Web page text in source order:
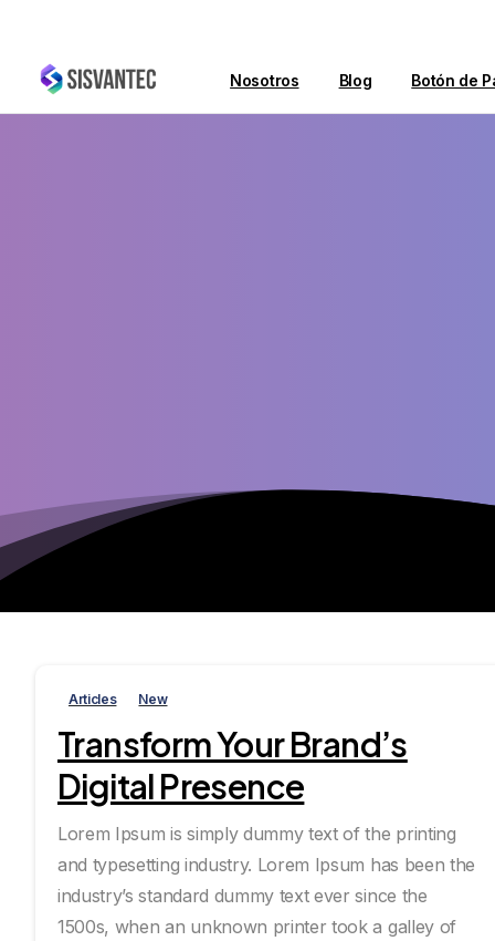
Nosotros Blog Botón de
Articles New
Transform Your Brand’s
Digital Presence
Lorem Ipsum is simply dummy text of the printing
and typesetting industry. Lorem Ipsum has been the
industry’s standard dummy text ever since the
1500s, when an unknown printer took a galley of